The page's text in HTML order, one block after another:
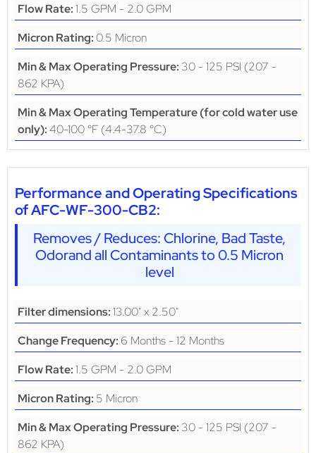
Flow Rate:1.5 GPM - 2.0 GPM
Micron Rating:0.5 Micron
Min & Max Operating Pressure: 30 - 125 PSI (207 -
862 KPA)
Min & Max Operating Temperature (for cold water use
only):40-100 °F (4.4-37.8 °C)
Performance and Operating Specifications
of AFC-WF-300-CB2:
Removes / Reduces: Chlorine, Bad Taste,
Odorand all Contaminants to 0.5 Micron
level
Filter dimensions:13.00" x 2.50"
Change Frequency: 6 Months - 12 Months
Flow Rate:1.5 GPM - 2.0 GPM
Micron Rating: 5 Micron
Min & Max Operating Pressure: 30 - 125 PSI (207 -
862 KPA)